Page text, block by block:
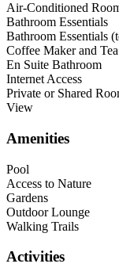
Air-Conditioned
Bathroom Essentials
Bathroom Essentials
Coffee Maker and Tea
En Suite Bathroom
Internet Access
Private or Shared
View
Amenities
Pool
Access to Nature
Gardens
Outdoor Lounge
Walking Trails
Activities